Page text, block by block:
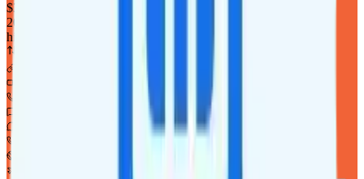
$35
20GB
high-speed, then 64Kbps
Int'l texting to 200+ countries